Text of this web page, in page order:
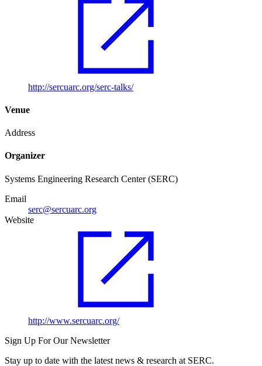
http://sercuarc.org/serc-talks/
Venue
Address
Organizer
Systems Engineering Research Center (SERC)
Email
serc@sercuarc.org
Website
http://www.sercuarc.org/
Sign Up For Our Newsletter
Stay up to date with the latest news & research at SERC.